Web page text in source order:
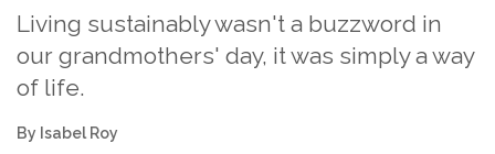
Living sustainably wasn't a buzzword in
our grandmothers' day, it was simply a way
of life.
By Isabel Roy